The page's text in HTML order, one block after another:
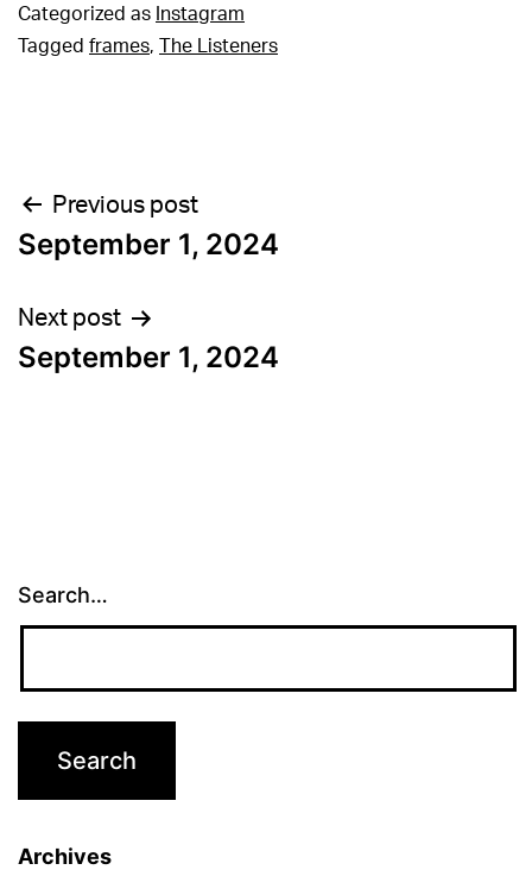
Categorized as Instagram
Tagged frames, The Listeners
Post
navigation
Previous post
September 1, 2024
Next post
September 1, 2024
Search…
Archives